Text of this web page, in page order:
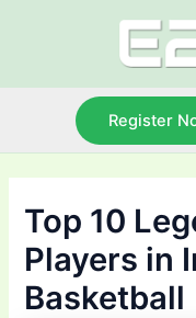
Register
Top 10
Players in
Basketball